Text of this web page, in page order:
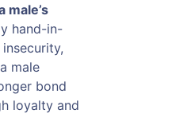
male’s
hand-in-
male
bond
loyalty and